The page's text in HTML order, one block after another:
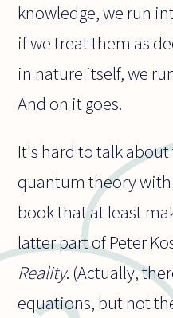
knowledge, we run
if we treat them as
in nature itself, we
And on it goes.
It's hard to talk
quantum theory with
book that at least
latter part of Peter
Reality. (Actually,
equations, but not